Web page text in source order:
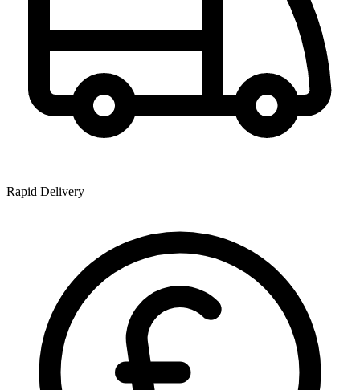
Rapid Delivery